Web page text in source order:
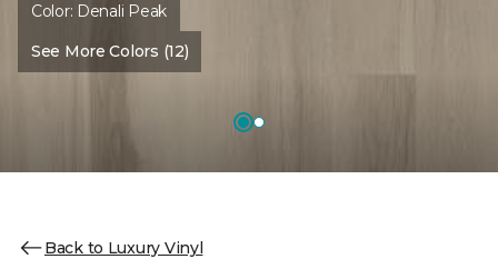
Color: Denali Peak
See More Colors (12)
Back to Luxury Vinyl